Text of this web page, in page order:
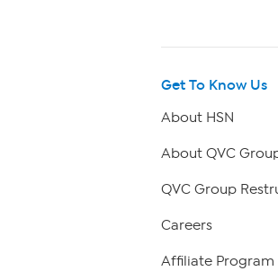
Get To Know Us
About HSN
About QVC
QVC Group
Careers
Affiliate Program